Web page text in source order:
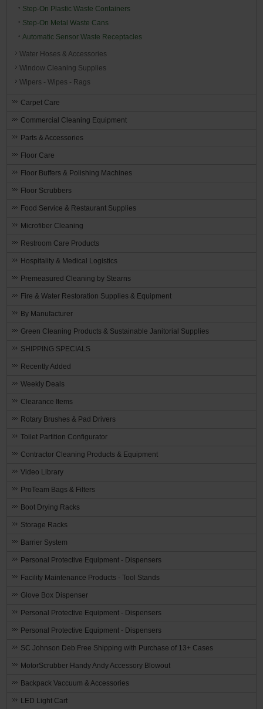
Step-On Plastic Waste Containers
Step-On Metal Waste Cans
Automatic Sensor Waste Receptacles
Water Hoses & Accessories
Window Cleaning Supplies
Wipers - Wipes - Rags
Carpet Care
Commercial Cleaning Equipment
Parts & Accessories
Floor Care
Floor Buffers & Polishing Machines
Floor Scrubbers
Food Service & Restaurant Supplies
Microfiber Cleaning
Restroom Care Products
Hospitality & Medical Logistics
Premeasured Cleaning by Stearns
Fire & Water Restoration Supplies & Equipment
By Manufacturer
Green Cleaning Products & Sustainable Janitorial Supplies
SHIPPING SPECIALS
Recently Added
Weekly Deals
Clearance Items
Rotary Brushes & Pad Drivers
Toilet Partition Configurator
Contractor Cleaning Products & Equipment
Video Library
ProTeam Bags & Filters
Boot Drying Racks
Storage Racks
Barrier System
Personal Protective Equipment - Dispensers
Facility Maintenance Products - Tool Stands
Glove Box Dispenser
Personal Protective Equipment - Dispensers
Personal Protective Equipment - Dispensers
SC Johnson Deb Free Shipping with Purchase of 13+ Cases
MotorScrubber Handy Andy Accessory Blowout
Backpack Vaccuum & Accessories
LED Light Cart